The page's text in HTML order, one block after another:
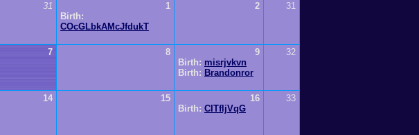
31
1
Birth:
COcGLbkAMcJfdukT
2 31
7 8
9
Birth: misrjvkvn
Birth: Brandonror
32
14 15
16
Birth: CITfljVqG
33